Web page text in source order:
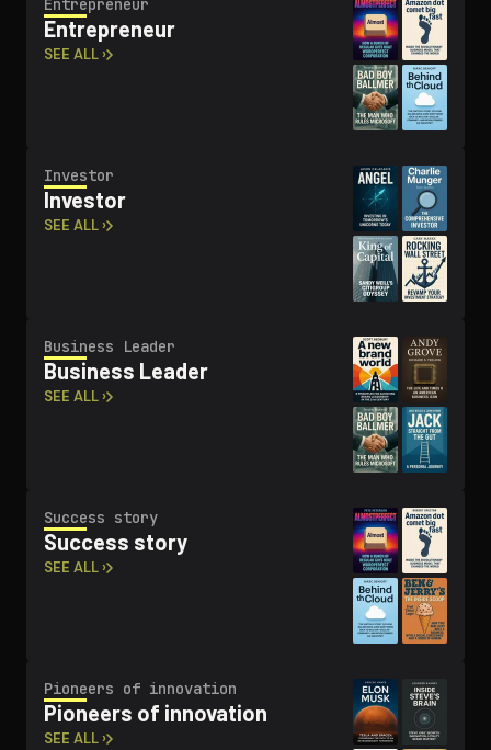
En­tre­pre­neur
En­tre­pre­neur
SEE ALL ›
Investor
Investor
SEE ALL ›
Business Leader
Business Leader
SEE ALL ›
Success story
Success story
SEE ALL ›
Pioneers of innovation
Pioneers of innovation
SEE ALL ›